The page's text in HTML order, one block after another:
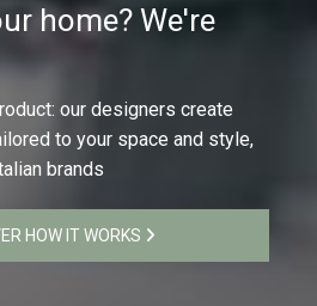
home? We're
our designers create
to your space and style,
brands
HOW IT WORKS